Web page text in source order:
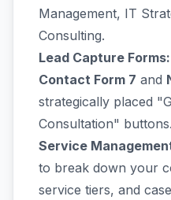
Management, IT
Consulting.
Lead Capture Forms:
Contact Form 7 and
strategically placed
Consultation" buttons.
Service
to break down your
service tiers, and